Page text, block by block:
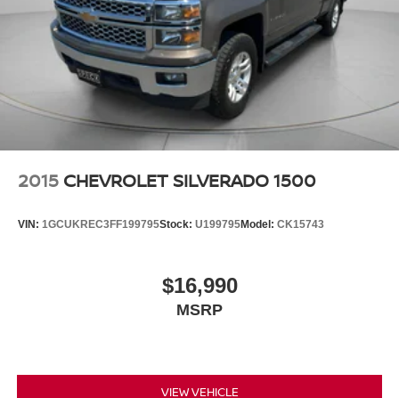
2015 CHEVROLET SILVERADO 1500
VIN: 1GCUKREC3FF199795Stock: U199795Model: CK15743
$16,990
MSRP
VIEW VEHICLE